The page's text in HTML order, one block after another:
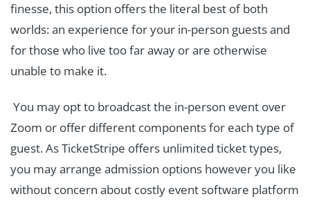
finesse, this option offers the literal best of both
worlds: an experience for your in-person guests and
for those who live too far away or are otherwise
unable to make it.
You may opt to broadcast the in-person event over
Zoom or offer different components for each type of
guest. As TicketStripe offers unlimited ticket types,
you may arrange admission options however you like
without concern about costly event software platform